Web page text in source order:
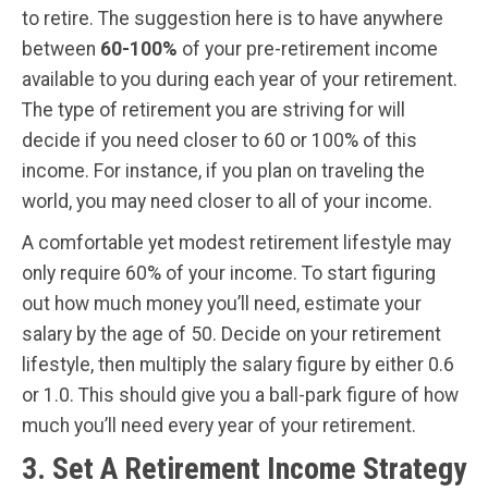
to retire. The suggestion here is to have anywhere
between 60-100% of your pre-retirement income
available to you during each year of your retirement.
The type of retirement you are striving for will
decide if you need closer to 60 or 100% of this
income. For instance, if you plan on traveling the
world, you may need closer to all of your income.
A comfortable yet modest retirement lifestyle may
only require 60% of your income. To start figuring
out how much money you’ll need, estimate your
salary by the age of 50. Decide on your retirement
lifestyle, then multiply the salary figure by either 0.6
or 1.0. This should give you a ball-park figure of how
much you’ll need every year of your retirement.
3. Set A Retirement Income Strategy